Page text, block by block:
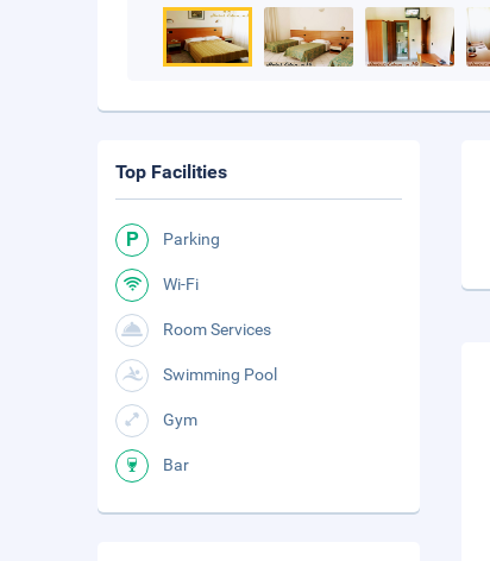
Top Facilities
Parking
Wi-Fi
Room Services
Swimming Pool
Gym
Bar